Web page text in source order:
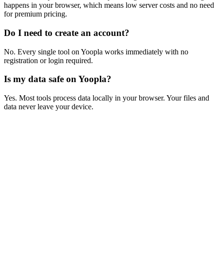
happens in your browser, which means low server costs and no need
for premium pricing.
Do I need to create an account?
No. Every single tool on Yoopla works immediately with no
registration or login required.
Is my data safe on Yoopla?
Yes. Most tools process data locally in your browser. Your files and
data never leave your device.